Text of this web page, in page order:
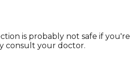
is probably not safe if you're
consult your doctor.